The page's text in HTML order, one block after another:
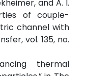
and A. I.
of couple-
channel with
vol. 135, no.
thermal